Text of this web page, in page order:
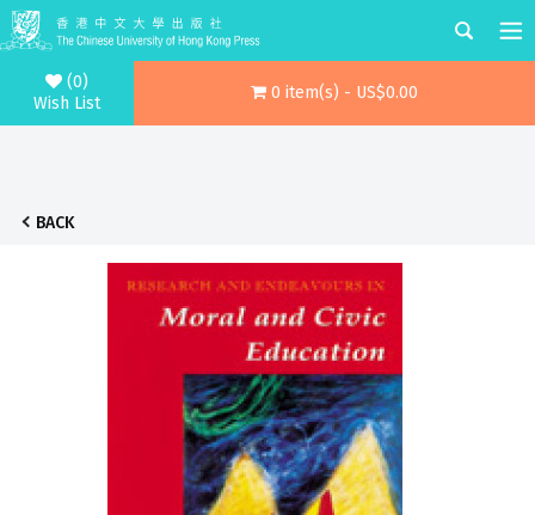
(0)
Wish List
0 item(s) - US$0.00
BACK